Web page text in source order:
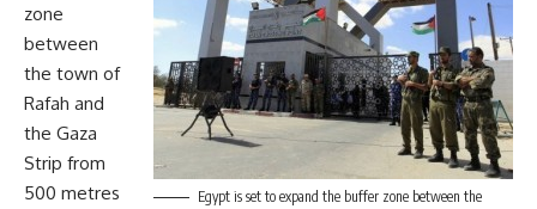
Egypt is set to expand the buffer zone between the
zone
between
the town of
Rafah and
the Gaza
Strip from
500 metres